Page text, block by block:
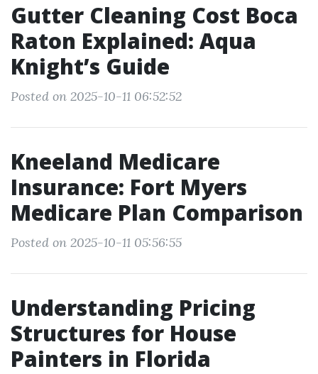
Gutter Cleaning Cost Boca
Raton Explained: Aqua
Knight’s Guide
Posted on 2025-10-11 06:52:52
Kneeland Medicare
Insurance: Fort Myers
Medicare Plan Comparison
Posted on 2025-10-11 05:56:55
Understanding Pricing
Structures for House
Painters in Florida